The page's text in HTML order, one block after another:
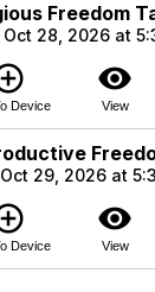
Freedom
Oct 28, 2026 at
Device
visibility
View
29, 2026 at
Device
visibility
View